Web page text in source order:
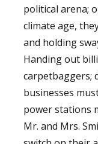
political arena;
climate age,
and holding
Handing out
carpetbaggers;
businesses
power stations
Mr. and Mrs.